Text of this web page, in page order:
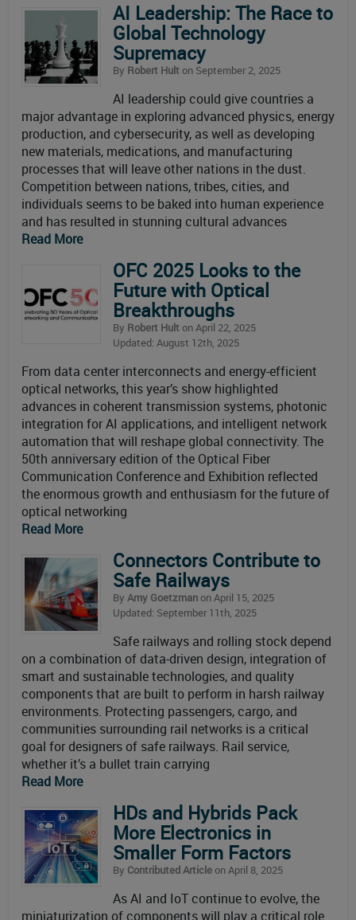
AI Leadership: The Race to
Global Technology
Supremacy
By Robert Hult on September 2, 2025
AI leadership could give countries a
major advantage in exploring advanced physics, energy
production, and cybersecurity, as well as developing
new materials, medications, and manufacturing
processes that will leave other nations in the dust.
Competition between nations, tribes, cities, and
individuals seems to be baked into human experience
and has resulted in stunning cultural advances
Read More
OFC 2025 Looks to the
Future with Optical
Breakthroughs
By Robert Hult on April 22, 2025
Updated: August 12th, 2025
From data center interconnects and energy-efficient
optical networks, this year’s show highlighted
advances in coherent transmission systems, photonic
integration for AI applications, and intelligent network
automation that will reshape global connectivity. The
50th anniversary edition of the Optical Fiber
Communication Conference and Exhibition reflected
the enormous growth and enthusiasm for the future of
optical networking
Read More
Connectors Contribute to
Safe Railways
By Amy Goetzmanon April 15, 2025
Updated: September 11th, 2025
Safe railways and rolling stock depend
on a combination of data-driven design, integration of
smart and sustainable technologies, and quality
components that are built to perform in harsh railway
environments. Protecting passengers, cargo, and
communities surrounding rail networks is a critical
goal for designers of safe railways. Rail service,
whether it’s a bullet train carrying
Read More
HDs and Hybrids Pack
More Electronics in
Smaller Form Factors
By Contributed Articleon April 8, 2025
As AI and IoT continue to evolve, the
miniaturization of components will play a critical role